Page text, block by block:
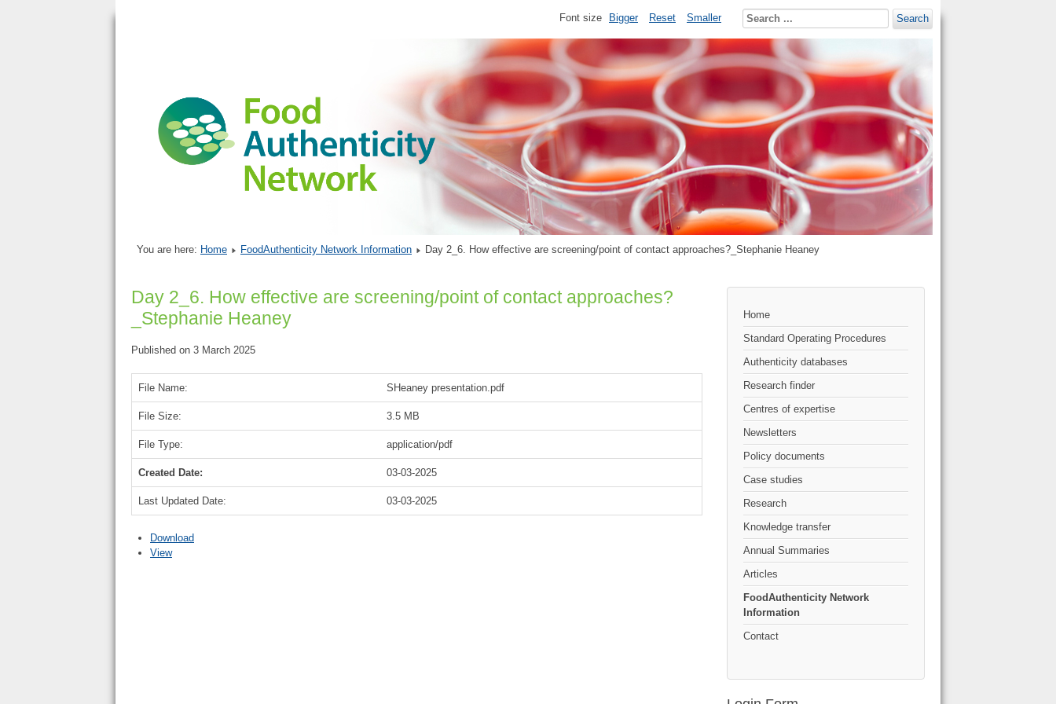
Font size Bigger Reset Smaller Search
You are here: Home FoodAuthenticity Network Information Day 2_6. How effective are screening/point of contact approaches?_Stephanie Heaney
Day 2_6. How effective are screening/point of contact approaches?
_Stephanie Heaney
Published on 3 March 2025
File Name: SHeaney presentation.pdf
File Size: 3.5 MB
File Type: application/pdf
Created Date: 03-03-2025
Last Updated Date: 03-03-2025
Download
View
Home
Standard Operating Procedures
Authenticity databases
Research finder
Centres of expertise
Newsletters
Policy documents
Case studies
Research
Knowledge transfer
Annual Summaries
Articles
FoodAuthenticity Network
Information
Contact